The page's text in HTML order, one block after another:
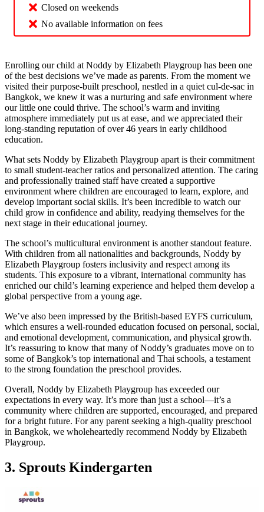
Closed on weekends
No available information on fees
Enrolling our child at Noddy by Elizabeth Playgroup has been one
of the best decisions we’ve made as parents. From the moment we
visited their purpose-built preschool, nestled in a quiet cul-de-sac in
Bangkok, we knew it was a nurturing and safe environment where
our little one could thrive. The school’s warm and inviting
atmosphere immediately put us at ease, and we appreciated their
long-standing reputation of over 46 years in early childhood
education.
What sets Noddy by Elizabeth Playgroup apart is their commitment
to small student-teacher ratios and personalized attention. The caring
and professionally trained staff have created a supportive
environment where children are encouraged to learn, explore, and
develop important social skills. It’s been incredible to watch our
child grow in confidence and ability, readying themselves for the
next stage in their educational journey.
The school’s multicultural environment is another standout feature.
With children from all nationalities and backgrounds, Noddy by
Elizabeth Playgroup fosters inclusivity and respect among its
students. This exposure to a vibrant, international community has
enriched our child’s learning experience and helped them develop a
global perspective from a young age.
We’ve also been impressed by the British-based EYFS curriculum,
which ensures a well-rounded education focused on personal, social,
and emotional development, communication, and physical growth.
It’s reassuring to know that many of Noddy’s graduates move on to
some of Bangkok’s top international and Thai schools, a testament
to the strong foundation the preschool provides.
Overall, Noddy by Elizabeth Playgroup has exceeded our
expectations in every way. It’s more than just a school—it’s a
community where children are supported, encouraged, and prepared
for a bright future. For any parent seeking a high-quality preschool
in Bangkok, we wholeheartedly recommend Noddy by Elizabeth
Playgroup.
3. Sprouts Kindergarten